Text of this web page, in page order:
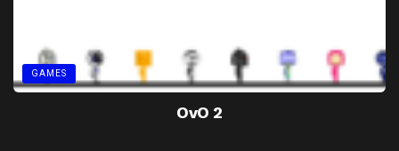
GAMES
OvO 2